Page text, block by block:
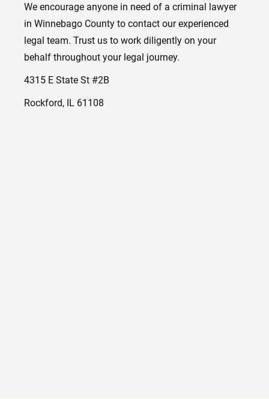
We encourage anyone in need of a criminal lawyer
in Winnebago County to contact our experienced
legal team. Trust us to work diligently on your
behalf throughout your legal journey.
4315 E State St #2B
Rockford, IL 61108